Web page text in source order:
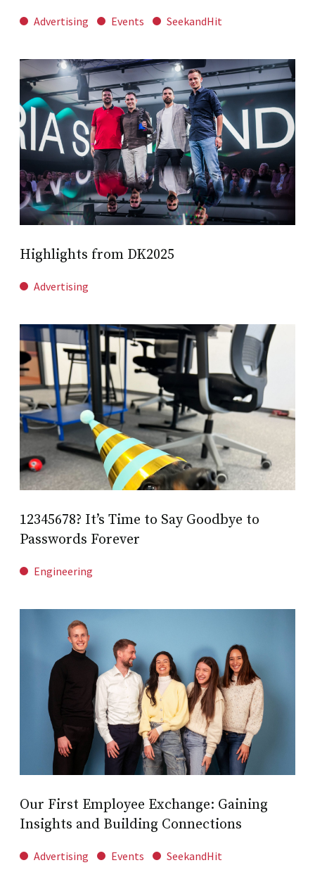
Advertising Events SeekandHit
Highlights from DK2025
Advertising
12345678? It’s Time to Say Goodbye to
Passwords Forever
Engineering
Our First Employee Exchange: Gaining
Insights and Building Connections
Advertising Events SeekandHit